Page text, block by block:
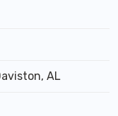
AL